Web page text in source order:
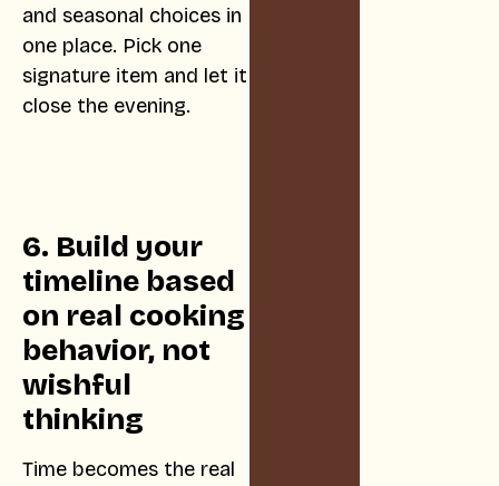
and seasonal choices in
one place. Pick one
signature item and let it
close the evening.
6. Build your
timeline based
on real cooking
behavior, not
wishful
thinking
Time becomes the real